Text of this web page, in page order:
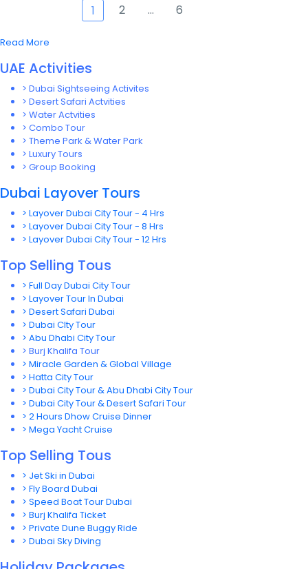
1 2 … 6
Read More
UAE Activities
> Dubai Sightseeing Activites
> Desert Safari Actvities
> Water Actvities
> Combo Tour
> Theme Park & Water Park
> Luxury Tours
> Group Booking
Dubai Layover Tours
> Layover Dubai City Tour - 4 Hrs
> Layover Dubai City Tour - 8 Hrs
> Layover Dubai City Tour - 12 Hrs
Top Selling Tous
> Full Day Dubai City Tour
> Layover Tour In Dubai
> Desert Safari Dubai
> Dubai CIty Tour
> Abu Dhabi City Tour
> Burj Khalifa Tour
> Miracle Garden & Global Village
> Hatta City Tour
> Dubai City Tour & Abu Dhabi City Tour
> Dubai City Tour & Desert Safari Tour
> 2 Hours Dhow Cruise Dinner
> Mega Yacht Cruise
Top Selling Tous
> Jet Ski in Dubai
> Fly Board Dubai
> Speed Boat Tour Dubai
> Burj Khalifa Ticket
> Private Dune Buggy Ride
> Dubai Sky Diving